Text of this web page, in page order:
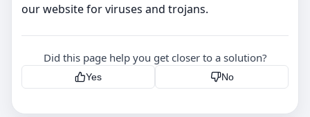
our website for viruses and trojans.
Did this page help you get closer to a solution?
Yes No